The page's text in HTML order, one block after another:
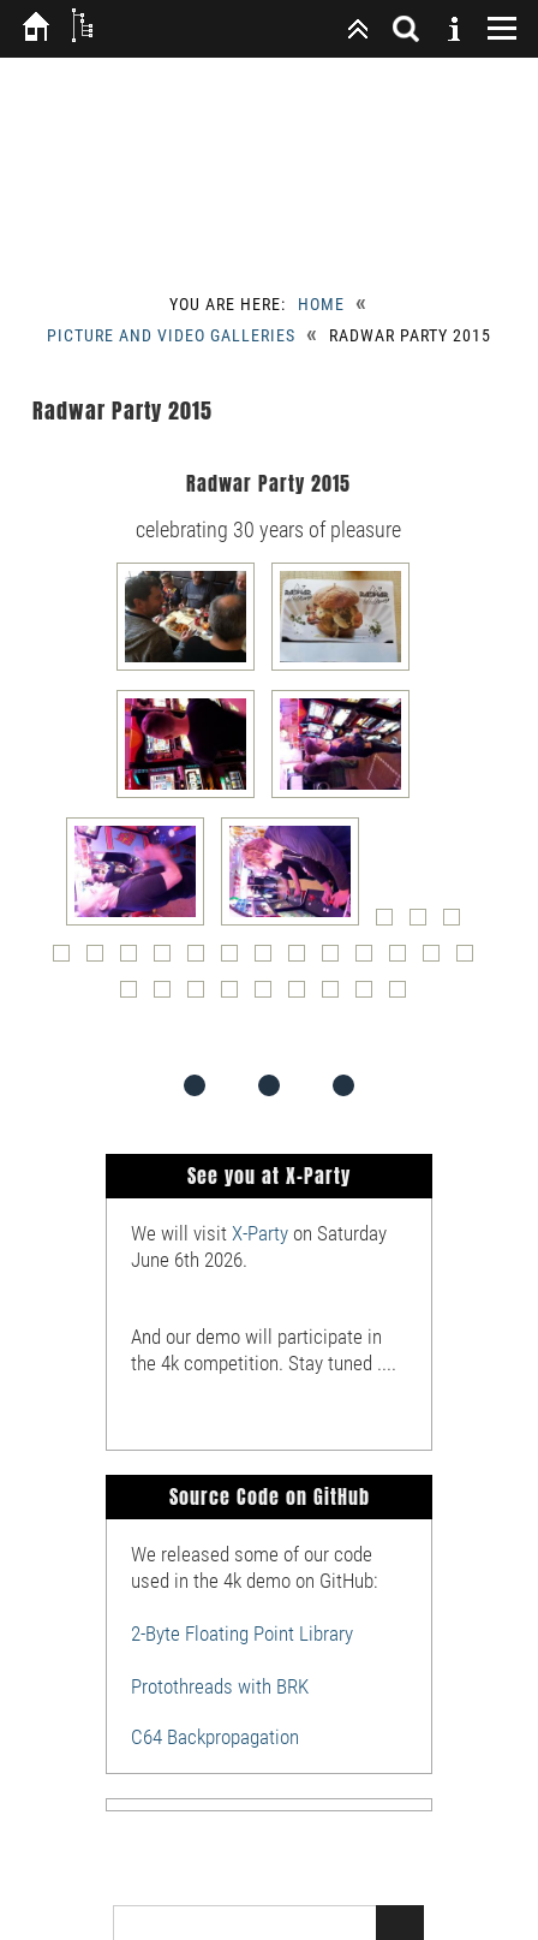
YOU ARE HERE: HOME «
PICTURE AND VIDEO GALLERIES « RADWAR PARTY 2015
Radwar Party 2015
Radwar Party 2015
celebrating 30 years of pleasure
See you at X-Party
We will visit X-Party on Saturday
June 6th 2026.
And our demo will participate in
the 4k competition. Stay tuned ....
Source Code on GitHub
We released some of our code
used in the 4k demo on GitHub:
2-Byte Floating Point Library
Protothreads with BRK
C64 Backpropagation